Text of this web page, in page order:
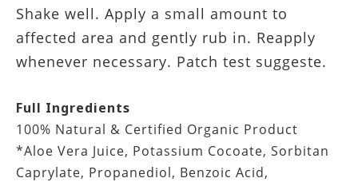
Shake well. Apply a small amount to
affected area and gently rub in. Reapply
whenever necessary. Patch test suggeste.
Full Ingredients
100% Natural & Certified Organic Product
*Aloe Vera Juice, Potassium Cocoate, Sorbitan
Caprylate, Propanediol, Benzoic Acid,